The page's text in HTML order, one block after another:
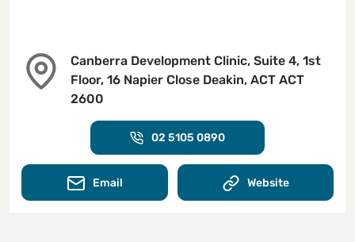
Canberra Development Clinic, Suite 4, 1st
Floor, 16 Napier Close Deakin, ACT ACT
2600
02 5105 0890
Email Website